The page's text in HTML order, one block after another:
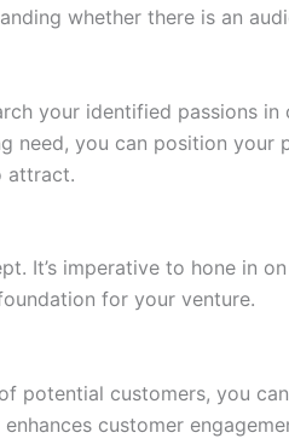
whether there is an
your identified passions
need, you can position your
attract.
It’s imperative to hone in
for your venture.
potential customers, you
customer